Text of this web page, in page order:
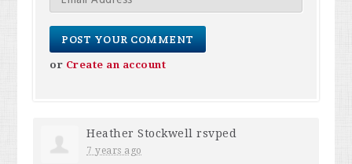
or Create an account
Heather Stockwell rsvped
7 years ago